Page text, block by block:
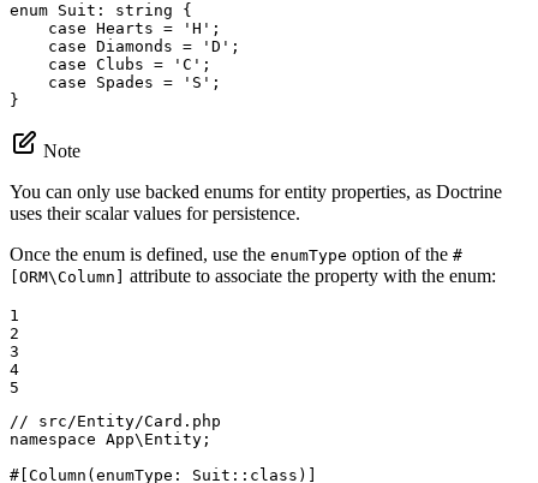
enum Suit : string
{
case Hearts = 'H' ;
case Diamonds = 'D' ;
case Clubs = 'C' ;
case Spades = 'S' ;
}
Note
You can only use backed enums for entity properties, as Doctrine
uses their scalar values for persistence.
Once the enum is defined, use the enumType option of the #
[ORM\Column]
attribute to associate the property with the enum:
1
2
3
4
5
// src/Entity/Card.php
namespace App\ Entity ;
#[Column( enumType : Suit:: class )]